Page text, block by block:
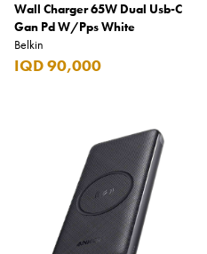
Wall Charger 65W Dual Usb-C
Gan Pd W/Pps White
Belkin
IQD 90,000